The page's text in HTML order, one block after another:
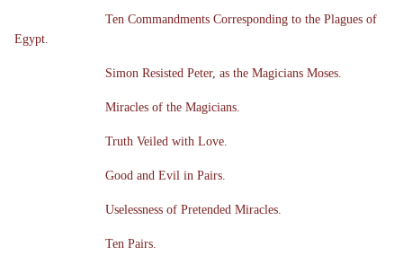
Ten Commandments Corresponding to the Plagues of
Egypt.
Simon Resisted Peter, as the Magicians Moses.
Miracles of the Magicians.
Truth Veiled with Love.
Good and Evil in Pairs.
Uselessness of Pretended Miracles.
Ten Pairs.